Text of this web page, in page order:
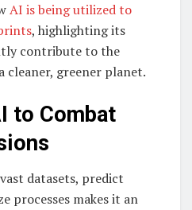
AI is being utilized to
, highlighting its
contribute to the
cleaner, greener planet.
to Combat
datasets, predict
processes makes it an